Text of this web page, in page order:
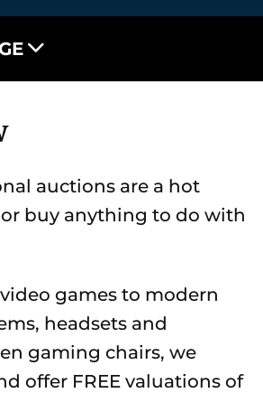
auctions are a hot
buy anything to do with
games to modern
headsets and
gaming chairs, we
offer FREE valuations of